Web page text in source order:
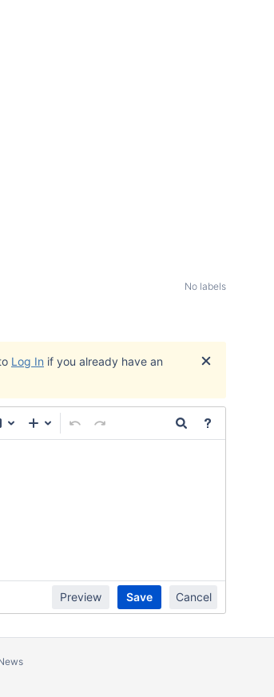
No labels
Log In if you already have an
Edit
Preview Save Cancel